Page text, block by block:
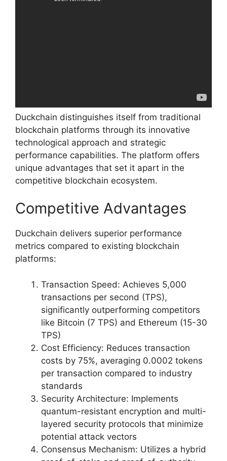
Duckchain distinguishes itself from traditional
blockchain platforms through its innovative
technological approach and strategic
performance capabilities. The platform offers
unique advantages that set it apart in the
competitive blockchain ecosystem.
Competitive Advantages
Duckchain delivers superior performance
metrics compared to existing blockchain
platforms:
Transaction Speed: Achieves 5,000
transactions per second (TPS),
significantly outperforming competitors
like Bitcoin (7 TPS) and Ethereum (15-30
TPS)
Cost Efficiency: Reduces transaction
costs by 75%, averaging 0.0002 tokens
per transaction compared to industry
standards
Security Architecture: Implements
quantum-resistant encryption and multi-
layered security protocols that minimize
potential attack vectors
Consensus Mechanism: Utilizes a hybrid